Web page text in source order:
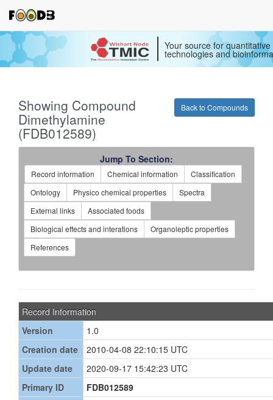
Your source for
technologies and
Back to Compounds
Showing Compound
Dimethylamine
(FDB012589)
Jump To Section:
Record information Chemical information
Classification
Ontology
Physico chemical properties
Spectra
External links
Associated foods
Biological effects and interations
Organoleptic properties
References
Record Information
Version
1.0
Creation date
2010-04-08 22:10:15 UTC
Update date
2020-09-17 15:42:23 UTC
Primary ID
FDB012589